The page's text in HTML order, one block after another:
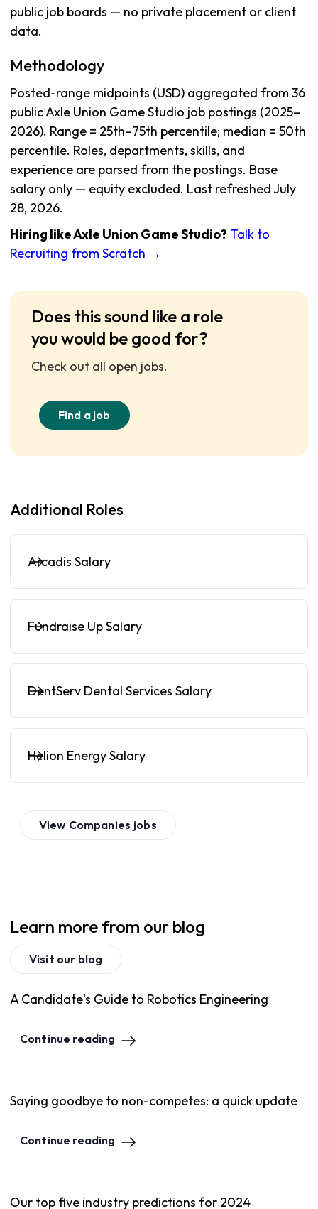
public job boards — no private placement or client
data.
Methodology
Posted-range midpoints (USD) aggregated from 36
public Axle Union Game Studio job postings (2025–
2026). Range = 25th–75th percentile; median = 50th
percentile. Roles, departments, skills, and
experience are parsed from the postings. Base
salary only — equity excluded. Last refreshed July
28, 2026.
Hiring like Axle Union Game Studio? Talk to
Recruiting from Scratch →
Does this sound like a role
you would be good for?
Check out all open jobs.
Find a job
Additional Roles
Arcadis Salary
Fundraise Up Salary
DentServ Dental Services Salary
Helion Energy Salary
View Companies jobs
Learn more from our blog
Visit our blog
A Candidate's Guide to Robotics Engineering
Continue reading
Saying goodbye to non-competes: a quick update
Continue reading
Our top five industry predictions for 2024